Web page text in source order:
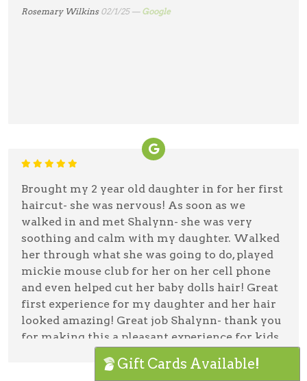
Rosemary Wilkins 02/1/25 — Google
Brought my 2 year old daughter in for her first
haircut- she was nervous! As soon as we
walked in and met Shalynn- she was very
soothing and calm with my daughter. Walked
her through what she was going to do, played
mickie mouse club for her on her cell phone
and even helped cut her baby dolls hair! Great
first experience for my daughter and her hair
looked amazing! Great job Shalynn- thank you
for making this a pleasant experience for kids
and their parents!
Gift Cards Available!